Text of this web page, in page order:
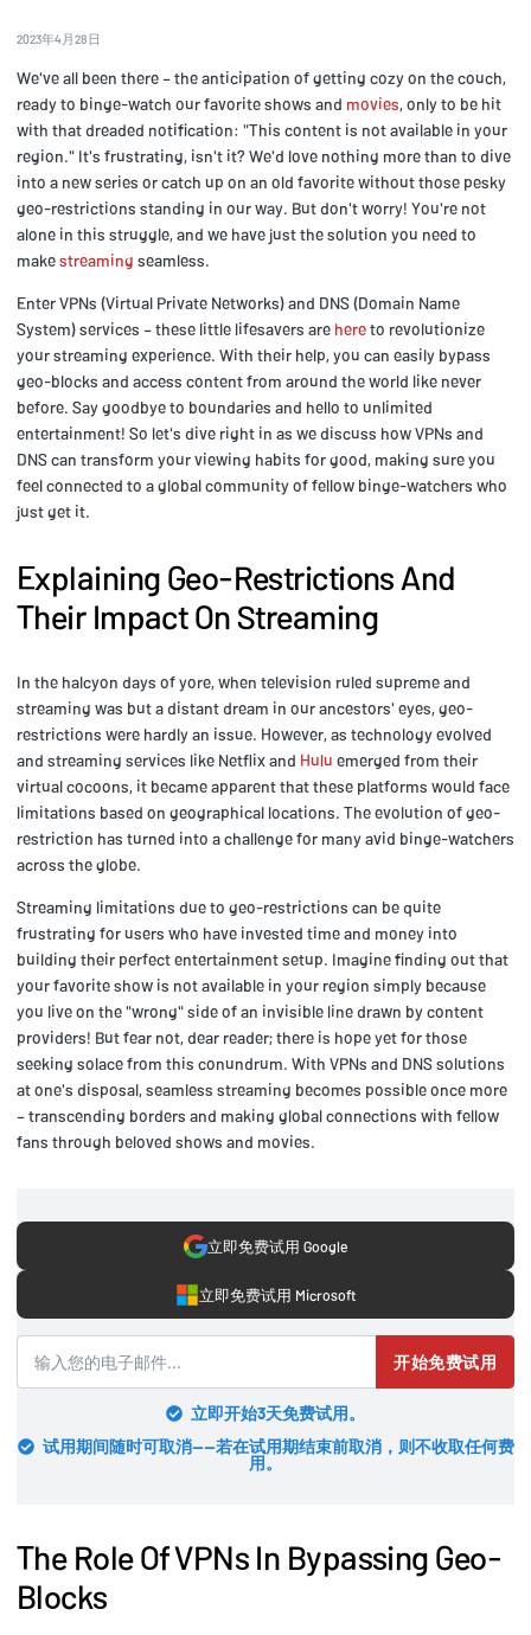
2023年4月28日
We've all been there – the anticipation of getting cozy on the couch,
ready to binge-watch our favorite shows and movies, only to be hit
with that dreaded notification: "This content is not available in your
region." It's frustrating, isn't it? We'd love nothing more than to dive
into a new series or catch up on an old favorite without those pesky
geo-restrictions standing in our way. But don't worry! You're not
alone in this struggle, and we have just the solution you need to
makestreaming seamless.
Enter VPNs (Virtual Private Networks) and DNS (Domain Name
System) services – these little lifesavers are hereto revolutionize
your streaming experience. With their help, you can easily bypass
geo-blocks and access content from around the world like never
before. Say goodbye to boundaries and hello to unlimited
entertainment! So let's dive right in as we discuss how VPNs and
DNS can transform your viewing habits for good, making sure you
feel connected to a global community of fellow binge-watchers who
just get it.
Explaining Geo-Restrictions And
Their Impact On Streaming
In the halcyon days of yore, when television ruled supreme and
streaming was but a distant dream in our ancestors' eyes, geo-
restrictions were hardly an issue. However, as technology evolved
and streaming services like Netflix and Hulu emerged from their
virtual cocoons, it became apparent that these platforms would face
limitations based on geographical locations. The evolution of geo-
restriction has turned into a challenge for many avid binge-watchers
across the globe.
Streaming limitations due to geo-restrictions can be quite
frustrating for users who have invested time and money into
building their perfect entertainment setup. Imagine finding out that
your favorite show is not available in your region simply because
you live on the "wrong" side of an invisible line drawn by content
providers! But fear not, dear reader; there is hope yet for those
seeking solace from this conundrum. With VPNs and DNS solutions
at one's disposal, seamless streaming becomes possible once more
– transcending borders and making global connections with fellow
fans through beloved shows and movies.
立即免费试用 Google
立即免费试用 Microsoft
开始免费试用
立即开始3天免费试用。
试用期间随时可取消——若在试用期结束前取消，则不收取任何费
用。
The Role Of VPNs In Bypassing Geo-
Blocks